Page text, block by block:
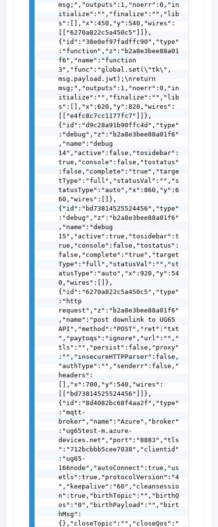
msg;","outputs":1,"noerr":0,"in
itialize":"","finalize":"","lib
s":[],"x":450,"y":540,"wires":
[["6270a822c5a450c5"]]},
{"id":"38e0ef97fadffc90","type"
:"function","z":"b2a8e3bee88a01
f6","name":"function
3","func":"global.set(\"tk\",
msg.payload.jwt);\nreturn
msg;","outputs":1,"noerr":0,"in
itialize":"","finalize":"","lib
s":[],"x":620,"y":820,"wires":
[["e4fc8c7cc1177fc7"]]},
{"id":"d9c28a91b90ffc4d","type"
:"debug","z":"b2a8e3bee88a01f6"
,"name":"debug
14","active":false,"tosidebar":
true,"console":false,"tostatus"
:false,"complete":"true","targe
tType":"full","statusVal":"","s
tatusType":"auto","x":860,"y":6
60,"wires":[]},
{"id":"bd73814525524456","type"
:"debug","z":"b2a8e3bee88a01f6"
,"name":"debug
15","active":true,"tosidebar":t
rue,"console":false,"tostatus":
false,"complete":"true","target
Type":"full","statusVal":"","st
atusType":"auto","x":920,"y":54
0,"wires":[]},
{"id":"6270a822c5a450c5","type"
:"http
request","z":"b2a8e3bee88a01f6"
,"name":"post downlink to UG65
API","method":"POST","ret":"txt
","paytoqs":"ignore","url":"","
tls":"","persist":false,"proxy"
:"","insecureHTTPParser":false,
"authType":"","senderr":false,"
headers":
[],"x":700,"y":540,"wires":
[["bd73814525524456"]]},
{"id":"8d4082bc68f4aa2f","type"
:"mqtt-
broker","name":"Azure","broker"
:"ug65test-m.azure-
devices.net","port":"8883","tls
":"712bcbbb5cee7038","clientid"
:"ug65-
166node","autoConnect":true,"us
etls":true,"protocolVersion":"4
","keepalive":"60","cleansessio
n":true,"birthTopic":"","birthQ
os":"0","birthPayload":"","birt
hMsg":
{},"closeTopic":"","closeQos":"